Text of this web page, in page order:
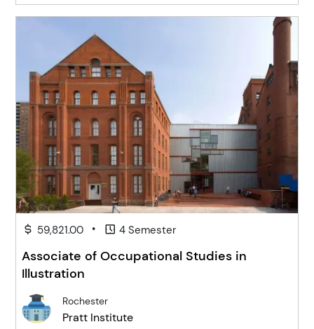
59,821.00 • 4 Semester
Associate of Occupational Studies in
Illustration
Rochester
Pratt Institute